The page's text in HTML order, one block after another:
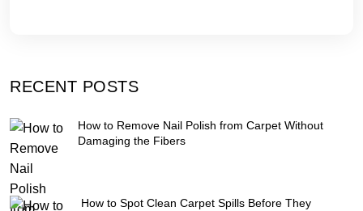
RECENT POSTS
How to Remove Nail Polish from Carpet Without
Damaging the Fibers
How to Spot Clean Carpet Spills Before They